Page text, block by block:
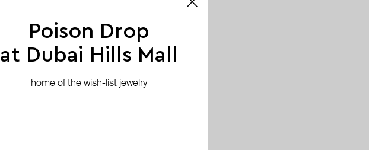
Poison Drop
at Dubai Hills Mall
home of the wish-list jewelry